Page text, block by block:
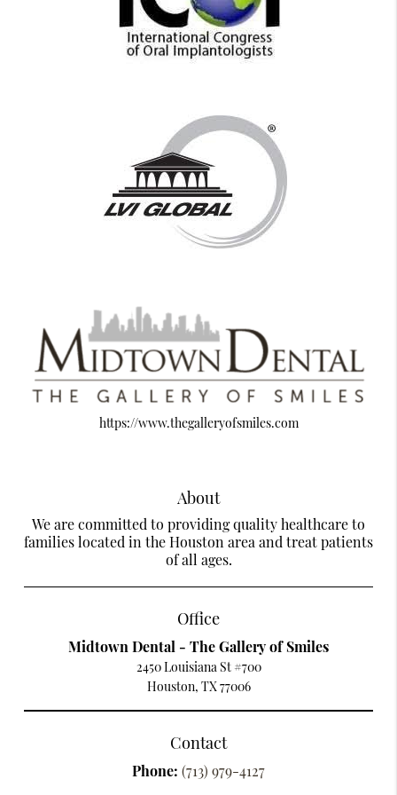
https://www.thegalleryofsmiles.com
About
We are committed to providing quality healthcare to
families located in the Houston area and treat patients
of all ages.
Office
Midtown Dental - The Gallery of Smiles
2450 Louisiana St #700
Houston, TX 77006
Contact
Phone: (713) 979-4127